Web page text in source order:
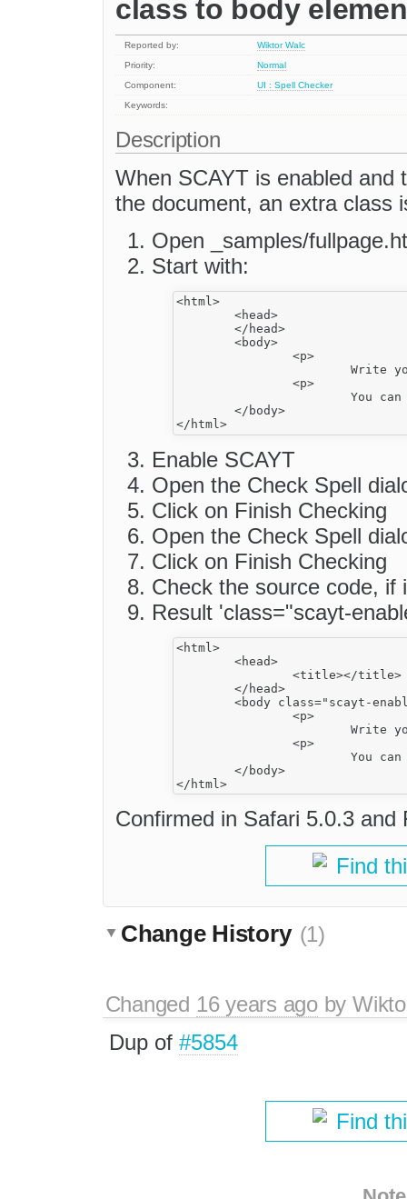
class to body
Reported by:
Wiktor Walc
Priority:
Normal
Component:
UI : Spell Checker
Keywords:
Description
When SCAYT is enabled and
the document, an extra class
Open _samples/
Start with:
<html>
Enable SCAYT
Open the Check Spell
Click on Finish Checking
Open the Check Spell
Click on Finish Checking
Check the source code,
Result 'class="scayt-
<html>
Confirmed in Safari 5.0.3 and
Find
Change History (1)
Changed 16 years agoby
Dup of #5854
Find